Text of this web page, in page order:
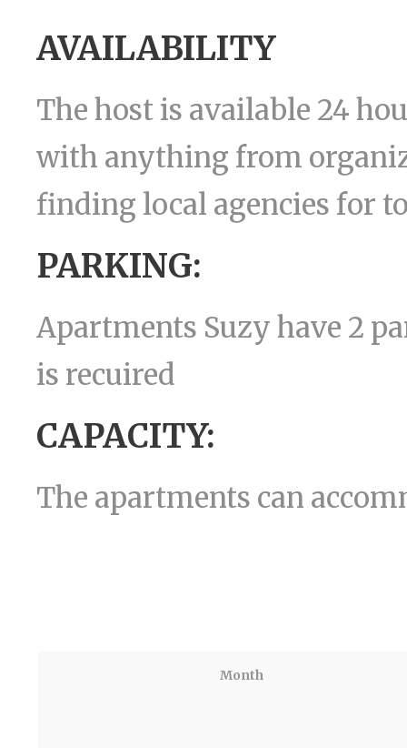
AVAILABILITY
The host is available 24
with anything from
finding local agencies for
PARKING:
Apartments Suzy have 2
is recuired
CAPACITY:
The apartments can
Month